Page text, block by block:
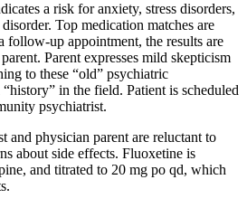
a risk for anxiety, stress disorders,
Top medication matches are
up appointment, the results are
Parent expresses mild skepticism
to these “old” psychiatric
in the field. Patient is scheduled
psychiatrist.
and physician parent are reluctant to
about side effects. Fluoxetine is
and titrated to 20 mg po qd, which